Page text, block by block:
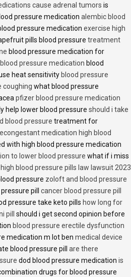
cause adrenal tumors is
pressure medication alembic blood
pressure medication exercise high
pills blood pressure treatment
blood pressure medication for
pressure medication blood
heat sensitivity blood pressure
coughing what blood pressure
pfizer blood pressure medication
help lower blood pressure should i take
blood pressure treatment for
medication high blood
with high blood pressure medication
to lower blood pressure what if i miss
blood pressure pills law lawsuit 2023
pressure zoloft and blood pressure
pill cancer blood pressure pill
pressure take keto pills how long for
pill
should i get second opinion before
blood pressure erectile dysfunction
medication m lot ben medical device
blood pressure pill are there
dod blood pressure medication is
drugs for blood pressure